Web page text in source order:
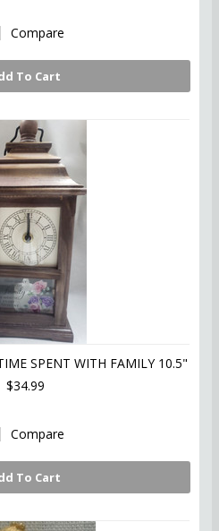
Compare
To Cart
SPENT WITH FAMILY 10.5"
$34.99
Compare
To Cart